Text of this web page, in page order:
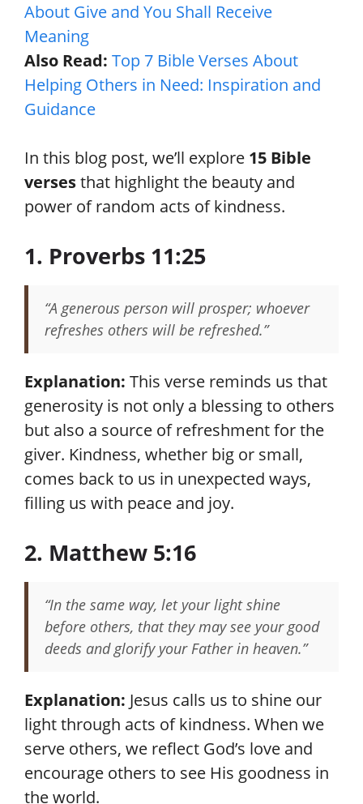
About Give and You Shall Receive
Meaning
Also Read: Top 7 Bible Verses About
Helping Others in Need: Inspiration and
Guidance
In this blog post, we’ll explore 15 Bible
versesthat highlight the beauty and
power of random acts of kindness.
1. Proverbs 11:25
“A generous person will prosper; whoever
refreshes others will be refreshed.”
Explanation: This verse reminds us that
generosity is not only a blessing to others
but also a source of refreshment for the
giver. Kindness, whether big or small,
comes back to us in unexpected ways,
filling us with peace and joy.
2. Matthew 5:16
“In the same way, let your light shine
before others, that they may see your good
deeds and glorify your Father in heaven.”
Explanation: Jesus calls us to shine our
light through acts of kindness. When we
serve others, we reflect God’s love and
encourage others to see His goodness in
the world.